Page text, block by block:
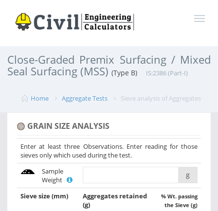
Close-Graded Premix Surfacing / Mixed
Seal Surfacing (MSS) (Type B) IS:2386 (Part-I)
Home Aggregate Tests Sieve analysis of Aggregates
GRAIN SIZE ANALYSIS
Enter at least three Observations. Enter reading for those
sieves only which used during the test.
Sample
Weight
g
Sieve size(mm)
Aggregates retained
(g)
% Wt. passing
the Sieve (g)